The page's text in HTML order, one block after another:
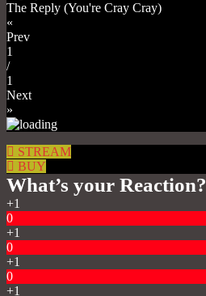
The Reply (You're Cray Cray)
«
Prev
1
/
1
Next
»
STREAM
BUY
What’s your Reaction?
+1
0
+1
0
+1
0
+1